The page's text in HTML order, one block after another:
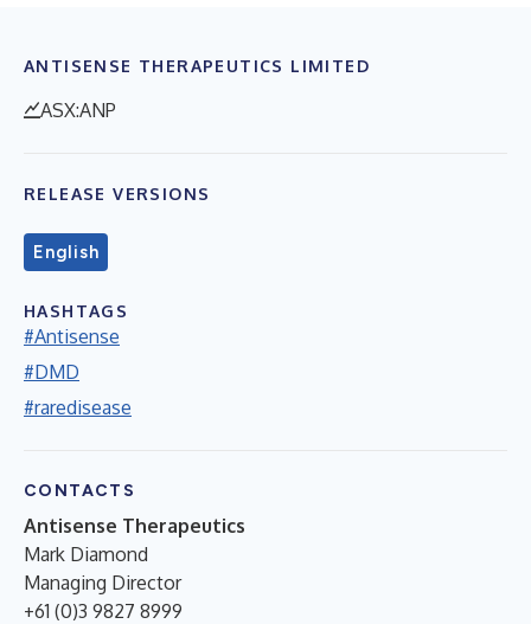
ANTISENSE THERAPEUTICS LIMITED
ASX:ANP
RELEASE VERSIONS
English
HASHTAGS
#Antisense
#DMD
#raredisease
CONTACTS
Antisense Therapeutics
Mark Diamond
Managing Director
+61 (0)3 9827 8999